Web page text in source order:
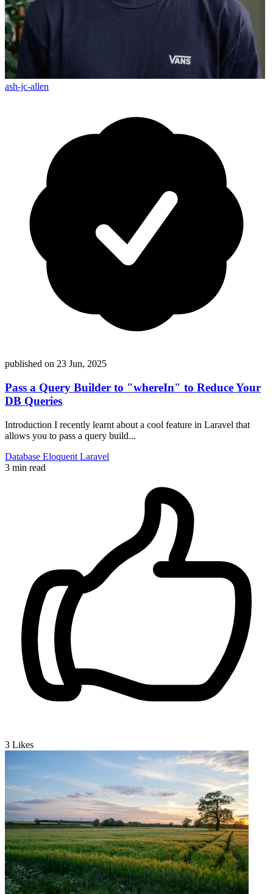
ash-jc-allen
published on 23 Jun, 2025
Pass a Query Builder to "whereIn" to Reduce Your
DB Queries
Introduction I recently learnt about a cool feature in Laravel that
allows you to pass a query build...
Database Eloquent Laravel
3 min read
3 Likes